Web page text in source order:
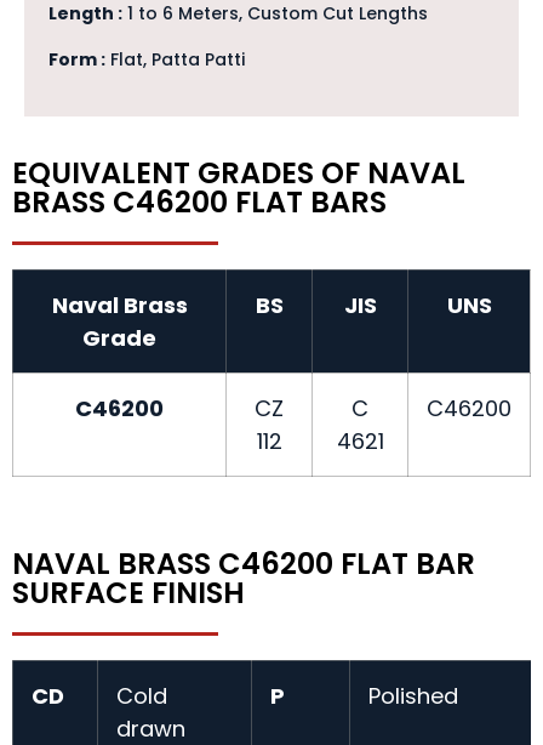
Length : 1 to 6 Meters, Custom Cut Lengths
Form : Flat, Patta Patti
EQUIVALENT GRADES OF NAVAL
BRASS C46200 FLAT BARS
Naval Brass
Grade
BS JIS UNS
C46200
CZ
112
C
4621
C46200
NAVAL BRASS C46200 FLAT BAR
SURFACE FINISH
CD
Cold
drawn
P Polished